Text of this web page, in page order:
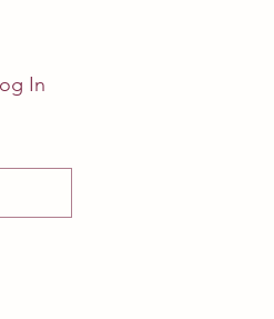
In